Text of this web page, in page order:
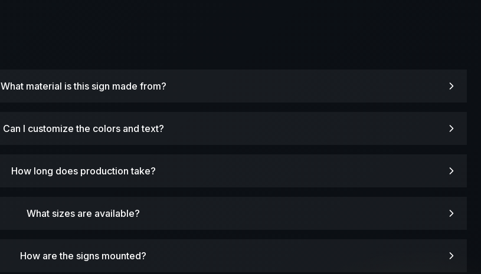
What material is this sign made from?
Can I customize the colors and text?
How long does production take?
What sizes are available?
How are the signs mounted?